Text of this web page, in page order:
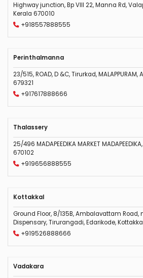
Highway junction, Bp VIII 22, Manna Rd,
Kerala 670010
+918557888555
Perinthalmanna
23/515, ROAD, D &C, Tirurkad,
679321
+917617888666
Thalassery
25/496 MADAPEEDIKA MARKET
670102
+919656888555
Kottakkal
Ground Floor, 8/135B, Ambalavattam Road,
Dispensary, Tirurangadi, Edarikode,
+919526888666
Vadakara